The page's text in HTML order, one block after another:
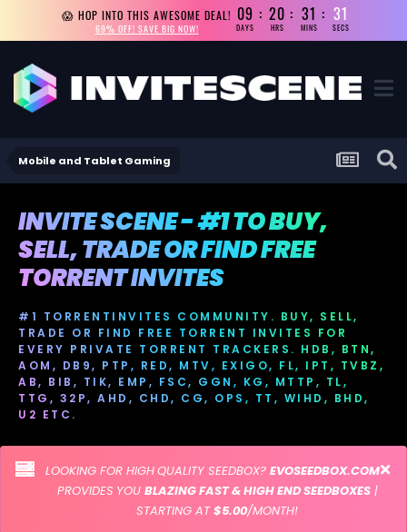
😱 HOP INTO THIS AWESOME DEAL!
69% OFF! SAVE BIG NOW!
09
DAYS
20
HRS
31
MINS
31
SECS
Mobile and Tablet Gaming
INVITE SCENE - #1 TO BUY,
SELL, TRADE OR FIND FREE
TORRENT INVITES
#1 TORRENTINVITES COMMUNITY. BUY, SELL,
TRADE OR FIND FREE TORRENT INVITES FOR
EVERY PRIVATE TORRENT TRACKERS. HDB, BTN,
AOM, DB9, PTP, RED, MTV, EXIGO, FL, IPT, TVBZ,
AB, BIB, TIK, EMP, FSC, GGN, KG, MTTP, TL,
TTG, 32P, AHD, CHD, CG, OPS, TT, WIHD, BHD,
U2 ETC.
LOOKING FOR HIGH QUALITY SEEDBOX? EVOSEEDBOX.COM
PROVIDES YOU BLAZING FAST & HIGH END SEEDBOXES|
STARTING AT$5.00/MONTH!